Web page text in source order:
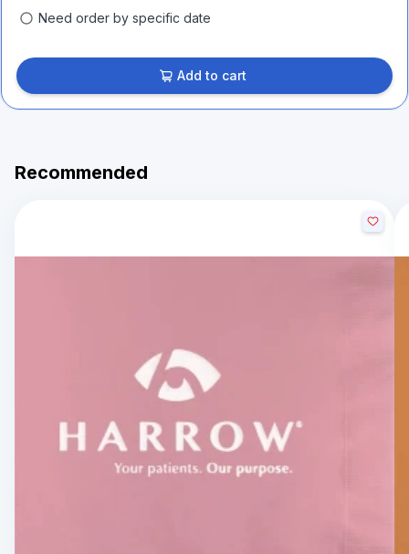
Need order by specific date
Add to cart
Recommended